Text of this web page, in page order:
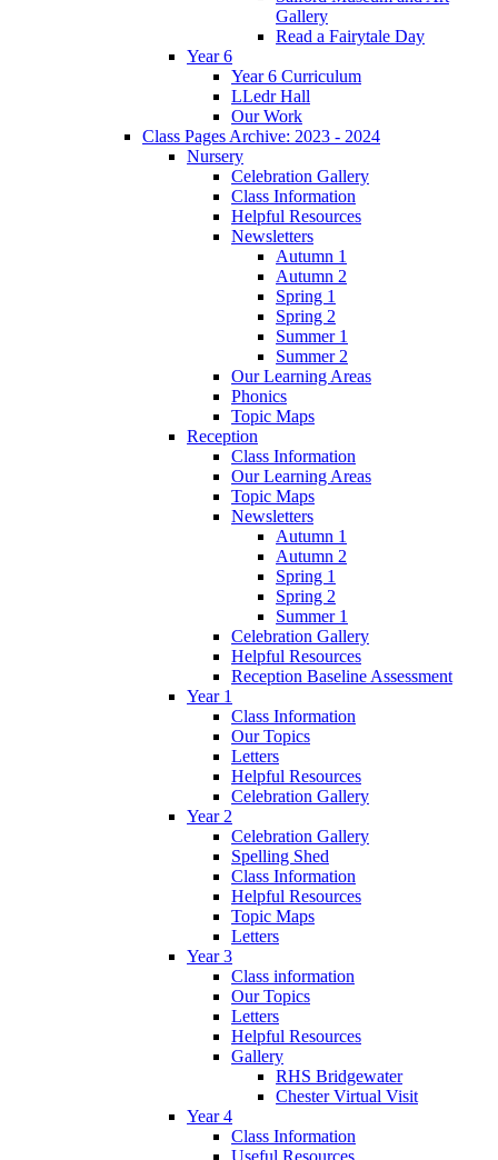
Gallery
Read a Fairytale Day
Year 6
Year 6 Curriculum
LLedr Hall
Our Work
Class Pages Archive: 2023 - 2024
Nursery
Celebration Gallery
Class Information
Helpful Resources
Newsletters
Autumn 1
Autumn 2
Spring 1
Spring 2
Summer 1
Summer 2
Our Learning Areas
Phonics
Topic Maps
Reception
Class Information
Our Learning Areas
Topic Maps
Newsletters
Autumn 1
Autumn 2
Spring 1
Spring 2
Summer 1
Celebration Gallery
Helpful Resources
Reception Baseline Assessment
Year 1
Class Information
Our Topics
Letters
Helpful Resources
Celebration Gallery
Year 2
Celebration Gallery
Spelling Shed
Class Information
Helpful Resources
Topic Maps
Letters
Year 3
Class information
Our Topics
Letters
Helpful Resources
Gallery
RHS Bridgewater
Chester Virtual Visit
Year 4
Class Information
Useful Resources